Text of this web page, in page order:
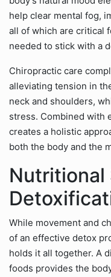
help clear mental fog,
all of which are critical
needed to stick with a
Chiropractic care
alleviating tension in
neck and shoulders,
stress. Combined with
creates a holistic
both the body and the
While movement and
of an effective detox
holds it all together. A
foods provides the